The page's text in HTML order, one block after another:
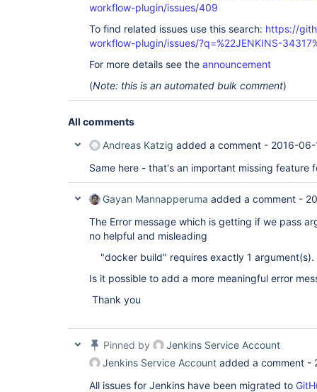
workflow-plugin/issues/409
To find related issues use this search: https://
workflow-plugin/issues/?q=%22JENKINS-
For more details see the announcement
(Note: this is an automated bulk comment)
All comments
Andreas Katzig added a comment - 2016-
Same here - that's an important missing feature
Gayan Mannapperuma added a comment -
The Error message which is getting if we pass
no helpful and misleading
"docker build" requires exactly 1 argument(s).
Is it possible to add a more meaningful error
Thank you
Pinned by
Jenkins Service Account
Jenkins Service Account added a comment -
All issues for Jenkins have been migrated to